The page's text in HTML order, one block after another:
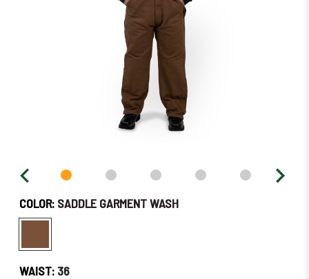
COLOR: SADDLE GARMENT WASH
WAIST: 36